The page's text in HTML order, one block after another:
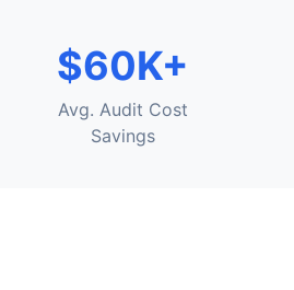
$60K+
Avg. Audit Cost
Savings